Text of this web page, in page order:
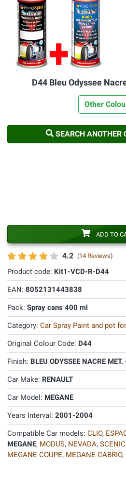
D44 Bleu Odyssee
Other
SEARCH ANOTHER
4.2 (14 Reviews)
Product code: Kit1-VCD-R-D44
EAN: 8052131443838
Pack: Spray cans 400 ml
Category: Car Spray Paint and pot
Original Colour Code: D44
Finish: BLEU ODYSSEE NACRE
Car Make: RENAULT
Car Model: MEGANE
Years Interval: 2001-2004
Compatible Car models: CLIO,
MEGANE, MODUS, NEVADA, SCENIC
MEGANE COUPE, MEGANE CABRIO,
ADD TO